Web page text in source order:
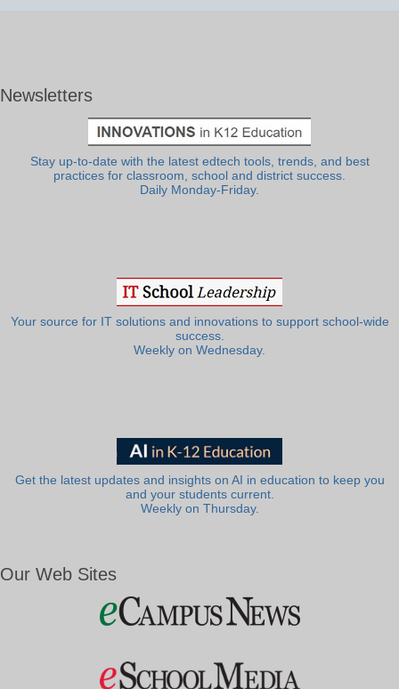
Newsletters
Stay up-to-date with the latest edtech tools, trends, and best
practices for classroom, school and district success.
Daily Monday-Friday.
Your source for IT solutions and innovations to support school-wide
success.
Weekly on Wednesday.
Get the latest updates and insights on AI in education to keep you
and your students current.
Weekly on Thursday.
Our Web Sites